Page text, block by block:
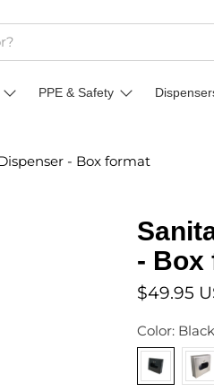
PPE & Safety
- Box format
- Box
$49.95
Color: